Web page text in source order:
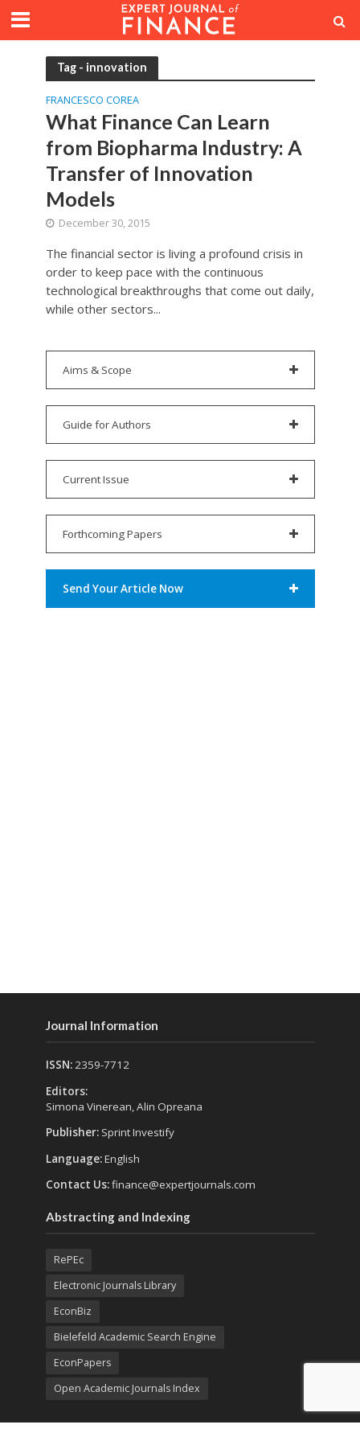
Tag - innovation
FRANCESCO COREA
What Finance Can Learn
from Biopharma Industry: A
Transfer of Innovation
Models
December 30, 2015
The financial sector is living a profound crisis in
order to keep pace with the continuous
technological breakthroughs that come out daily,
while other sectors...
Aims & Scope
Guide for Authors
Current Issue
Forthcoming Papers
Send Your Article Now
Journal Information
ISSN:2359-7712
Editors:
Simona Vinerean, Alin Opreana
Publisher: Sprint Investify
Language:English
Contact Us:finance@expertjournals.com
Abstracting and Indexing
RePEc
Electronic Journals Library
EconBiz
Bielefeld Academic Search Engine
EconPapers
Open Academic Journals Index
Listing